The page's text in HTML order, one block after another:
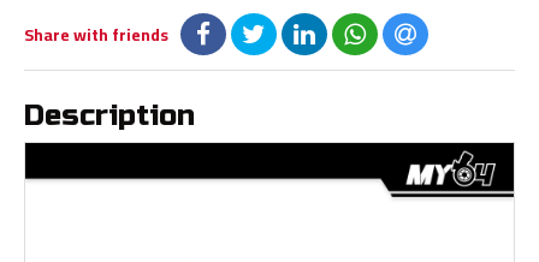
Share with friends
Description